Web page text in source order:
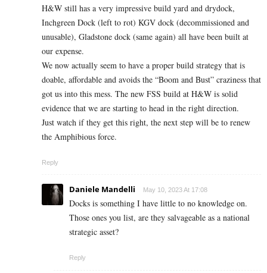
H&W still has a very impressive build yard and drydock,
Inchgreen Dock (left to rot) KGV dock (decommissioned and
unusable), Gladstone dock (same again) all have been built at
our expense.
We now actually seem to have a proper build strategy that is
doable, affordable and avoids the “Boom and Bust” craziness that
got us into this mess. The new FSS build at H&W is solid
evidence that we are starting to head in the right direction.
Just watch if they get this right, the next step will be to renew
the Amphibious force.
Reply
Daniele Mandelli May 10, 2023 At 17:08
Docks is something I have little to no knowledge on.
Those ones you list, are they salvageable as a national
strategic asset?
Reply